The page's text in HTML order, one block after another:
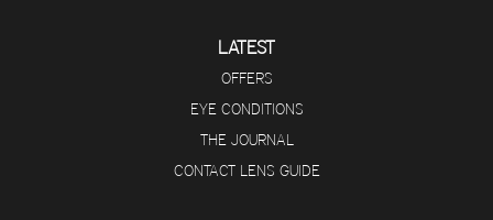
LATEST
OFFERS
EYE CONDITIONS
THE JOURNAL
CONTACT LENS GUIDE